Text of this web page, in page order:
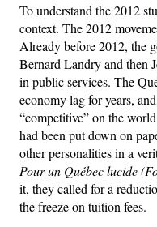
To understand the 2012
context. The 2012
Already before 2012, the
Bernard Landry and then
in public services. The
economy lag for years,
“competitive” on the
had been put down on
other personalities in a
Pour un Québec lucide
it, they called for a
the freeze on tuition fees.